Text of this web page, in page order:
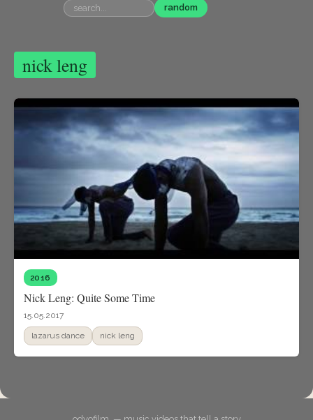
random
nick leng
2016
Nick Leng: Quite Some Time
15.05.2017
lazarus dance nick leng